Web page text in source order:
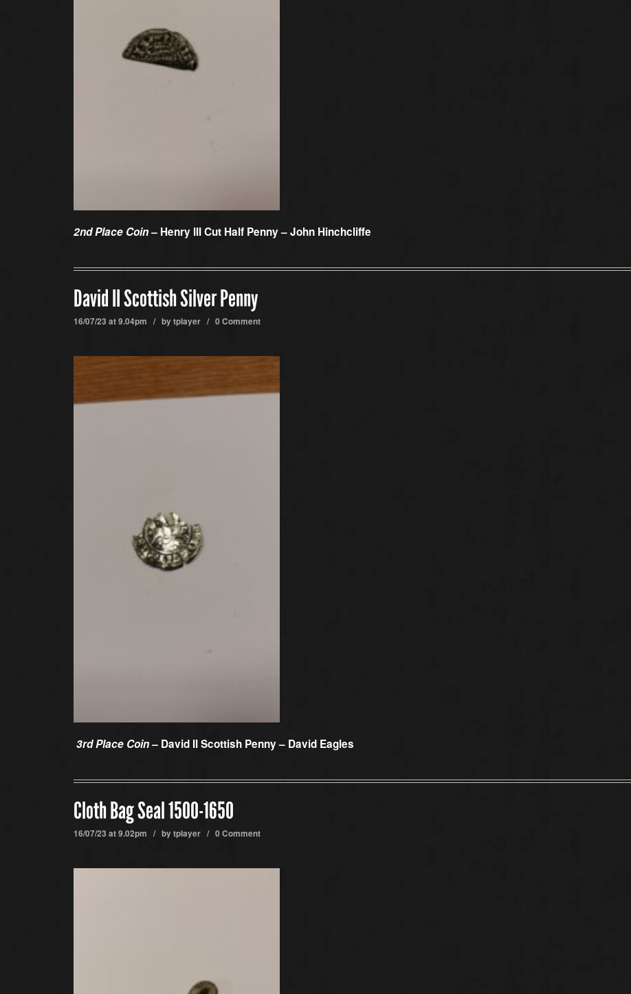
2nd Place Coin – Henry III Cut Half Penny – John Hinchcliffe
David II Scottish Silver Penny
16/07/23 at 9.04pm / bytplayer / 0 Comment
3rd Place Coin – David II Scottish Penny – David Eagles
Cloth Bag Seal 1500-1650
16/07/23 at 9.02pm / bytplayer / 0 Comment